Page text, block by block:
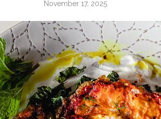
November 17, 2025